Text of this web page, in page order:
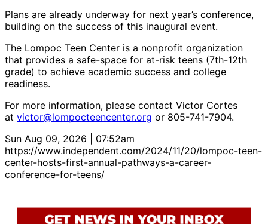
Plans are already underway for next year’s conference,
building on the success of this inaugural event.
The Lompoc Teen Center is a nonprofit organization
that provides a safe-space for at-risk teens (7th-12th
grade) to achieve academic success and college
readiness.
For more information, please contact Victor Cortes
at victor@lompocteencenter.org or 805-741-7904.
Sun Aug 09, 2026 | 07:52am
https://www.independent.com/2024/11/20/lompoc-teen-
center-hosts-first-annual-pathways-a-career-
conference-for-teens/